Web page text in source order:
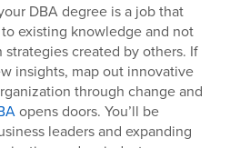
DBA degree is a job that
existing knowledge and not
created by others. If
insights, map out innovative
through change and
opens doors. You’ll be
leaders and expanding